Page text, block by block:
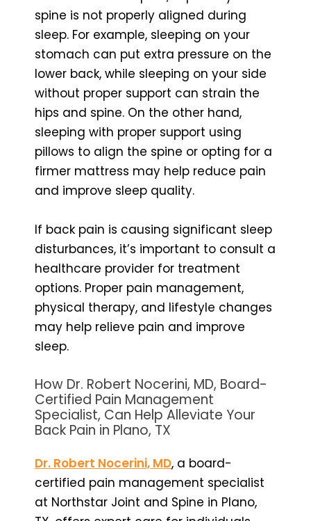
spine is not properly aligned during
sleep. For example, sleeping on your
stomach can put extra pressure on the
lower back, while sleeping on your side
without proper support can strain the
hips and spine. On the other hand,
sleeping with proper support using
pillows to align the spine or opting for a
firmer mattress may help reduce pain
and improve sleep quality.
If back pain is causing significant sleep
disturbances, it’s important to consult a
healthcare provider for treatment
options. Proper pain management,
physical therapy, and lifestyle changes
may help relieve pain and improve
sleep.
How Dr. Robert Nocerini, MD, Board-
Certified Pain Management
Specialist, Can Help Alleviate Your
Back Pain in Plano, TX
Dr. Robert Nocerini, MD, a board-
certified pain management specialist
at Northstar Joint and Spine in Plano,